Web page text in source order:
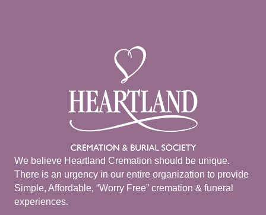
We believe Heartland Cremation should be unique.
There is an urgency in our entire organization to provide
Simple, Affordable, “Worry Free” cremation & funeral
experiences.